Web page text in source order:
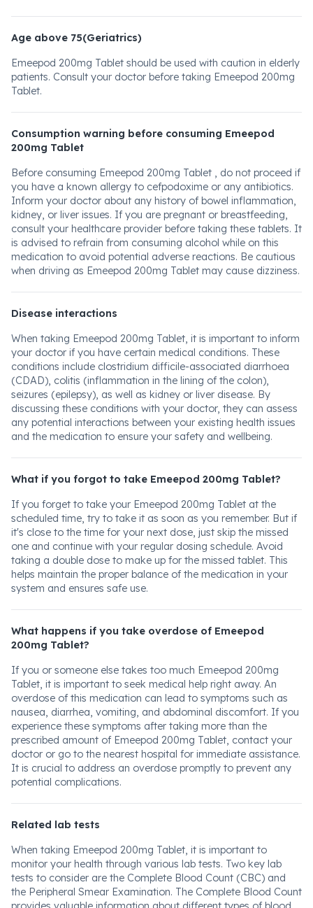
Age above 75(Geriatrics)
Emeepod 200mg Tablet should be used with caution in elderly
patients. Consult your doctor before taking Emeepod 200mg
Tablet.
Consumption warning before consuming Emeepod
200mg Tablet
Before consuming Emeepod 200mg Tablet , do not proceed if
you have a known allergy to cefpodoxime or any antibiotics.
Inform your doctor about any history of bowel inflammation,
kidney, or liver issues. If you are pregnant or breastfeeding,
consult your healthcare provider before taking these tablets. It
is advised to refrain from consuming alcohol while on this
medication to avoid potential adverse reactions. Be cautious
when driving as Emeepod 200mg Tablet may cause dizziness.
Disease interactions
When taking Emeepod 200mg Tablet, it is important to inform
your doctor if you have certain medical conditions. These
conditions include clostridium difficile-associated diarrhoea
(CDAD), colitis (inflammation in the lining of the colon),
seizures (epilepsy), as well as kidney or liver disease. By
discussing these conditions with your doctor, they can assess
any potential interactions between your existing health issues
and the medication to ensure your safety and wellbeing.
What if you forgot to take Emeepod 200mg Tablet?
If you forget to take your Emeepod 200mg Tablet at the
scheduled time, try to take it as soon as you remember. But if
it's close to the time for your next dose, just skip the missed
one and continue with your regular dosing schedule. Avoid
taking a double dose to make up for the missed tablet. This
helps maintain the proper balance of the medication in your
system and ensures safe use.
What happens if you take overdose of Emeepod
200mg Tablet?
If you or someone else takes too much Emeepod 200mg
Tablet, it is important to seek medical help right away. An
overdose of this medication can lead to symptoms such as
nausea, diarrhea, vomiting, and abdominal discomfort. If you
experience these symptoms after taking more than the
prescribed amount of Emeepod 200mg Tablet, contact your
doctor or go to the nearest hospital for immediate assistance.
It is crucial to address an overdose promptly to prevent any
potential complications.
Related lab tests
When taking Emeepod 200mg Tablet, it is important to
monitor your health through various lab tests. Two key lab
tests to consider are the Complete Blood Count (CBC) and
the Peripheral Smear Examination. The Complete Blood Count